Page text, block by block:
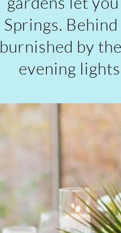
Springs.
burnished by
evening